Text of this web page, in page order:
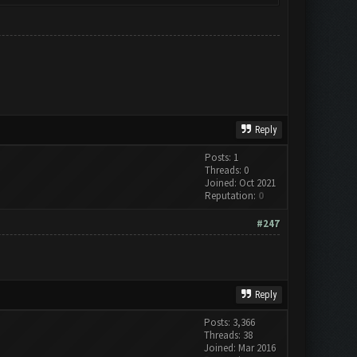
Reply
Posts: 1
Threads: 0
Joined: Oct 2021
Reputation: 0
#247
Reply
Posts: 3,366
Threads: 38
Joined: Mar 2016